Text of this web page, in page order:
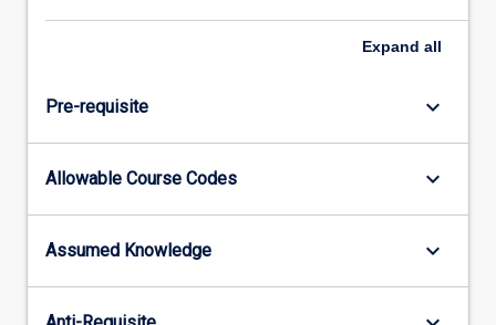
the
and
of
Expand all
Pre-requisite keyboard_arrow_down
Allowable Course Codes keyboard_arrow_down
Assumed Knowledge keyboard_arrow_down